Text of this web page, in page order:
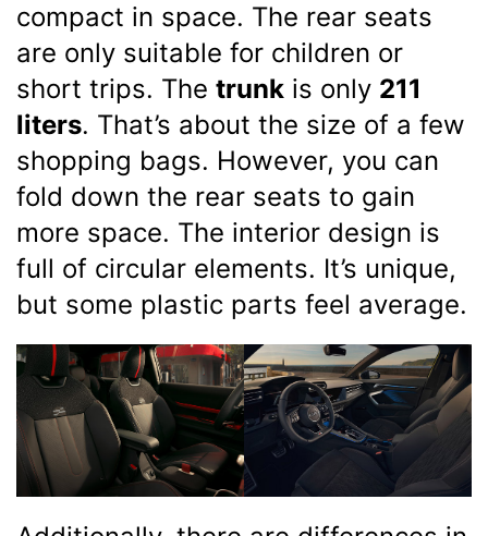
compact in space. The rear seats
are only suitable for children or
short trips. The trunk is only 211
liters. That’s about the size of a few
shopping bags. However, you can
fold down the rear seats to gain
more space. The interior design is
full of circular elements. It’s unique,
but some plastic parts feel average.